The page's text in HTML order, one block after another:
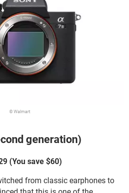
© Walmart
generation)
(You save $60)
from classic earphones to